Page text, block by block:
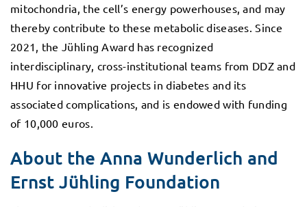
mitochondria, the cell’s energy powerhouses, and may
thereby contribute to these metabolic diseases. Since
2021, the Jühling Award has recognized
interdisciplinary, cross-institutional teams from DDZ and
HHU for innovative projects in diabetes and its
associated complications, and is endowed with funding
of 10,000 euros.
About the Anna Wunderlich and
Ernst Jühling Foundation